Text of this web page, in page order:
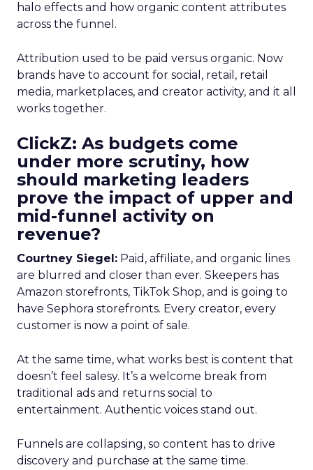
halo effects and how organic content attributes
across the funnel.
Attribution used to be paid versus organic. Now
brands have to account for social, retail, retail
media, marketplaces, and creator activity, and it all
works together.
ClickZ: As budgets come
under more scrutiny, how
should marketing leaders
prove the impact of upper and
mid-funnel activity on
revenue?
Courtney Siegel: Paid, affiliate, and organic lines
are blurred and closer than ever. Skeepers has
Amazon storefronts, TikTok Shop, and is going to
have Sephora storefronts. Every creator, every
customer is now a point of sale.
At the same time, what works best is content that
doesn’t feel salesy. It’s a welcome break from
traditional ads and returns social to
entertainment. Authentic voices stand out.
Funnels are collapsing, so content has to drive
discovery and purchase at the same time.